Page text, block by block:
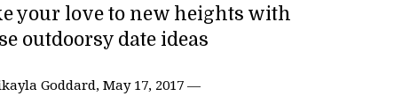
your love to new heights with
outdoorsy date ideas
Goddard, May 17, 2017 —